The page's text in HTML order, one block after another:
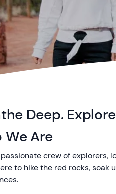
Deep.
We Are
passionate crew of
to hike the red rocks,